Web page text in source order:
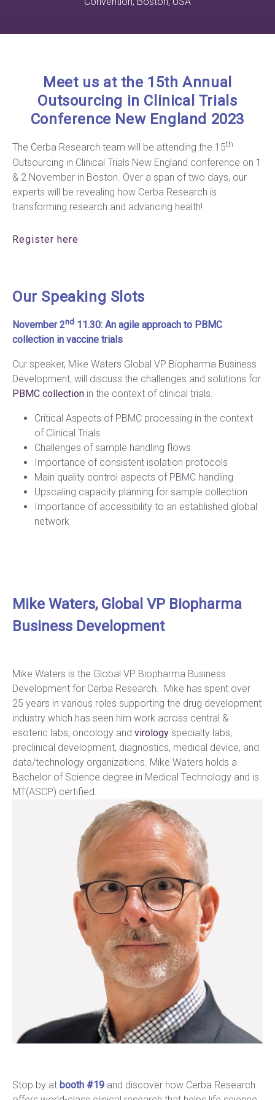
Meet us at the 15th Annual
Outsourcing in Clinical Trials
Conference New England 2023
The Cerba Research team will be attending the 15th
Outsourcing in Clinical Trials New England conference on 1
& 2 November in Boston. Over a span of two days, our
experts will be revealing how Cerba Research is
transforming research and advancing health!
Register here
Our Speaking Slots
November 2nd 11.30: An agile approach to PBMC
collection in vaccine trials
Our speaker, Mike Waters Global VP Biopharma Business
Development, will discuss the challenges and solutions for
PBMC collection in the context of clinical trials.
Critical Aspects of PBMC processing in the context
of Clinical Trials
Challenges of sample handling flows
Importance of consistent isolation protocols
Main quality control aspects of PBMC handling
Upscaling capacity planning for sample collection
Importance of accessibility to an established global
network
Mike Waters, Global VP Biopharma
Business Development
Mike Waters is the Global VP Biopharma Business
Development for Cerba Research. Mike has spent over
25 years in various roles supporting the drug development
industry which has seen him work across central &
esoteric labs, oncology and virology specialty labs,
preclinical development, diagnostics, medical device, and
data/technology organizations. Mike Waters holds a
Bachelor of Science degree in Medical Technology and is
MT(ASCP) certified.
Stop by at booth #19 and discover how Cerba Research